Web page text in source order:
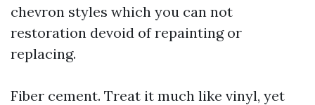
chevron styles which you can not
restoration devoid of repainting or
replacing.
Fiber cement. Treat it much like vinyl, yet